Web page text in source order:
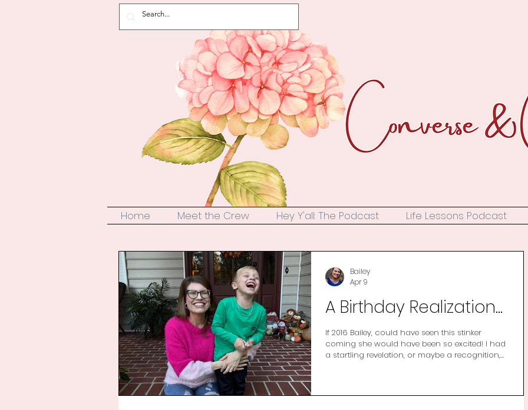
Home Meet the Crew Hey Y'all: The Podcast Life Lessons Podcast
A Birthday Realization...
If 2016 Bailey, could have seen this stinker
coming she would have been so excited! I had
a startling revelation, or maybe a recognition,
social media trend of “me in 2016 vs me in
Bailey
Apr 9